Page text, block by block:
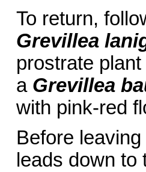
To return,
Grevillea
prostrate
a Grevillea
with pink-red
Before
leads down